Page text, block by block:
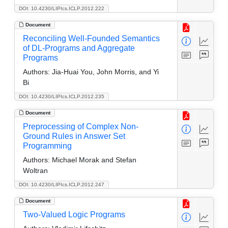
DOI: 10.4230/LIPIcs.ICLP.2012.222
Document
DOI: 10.4230/LIPIcs.ICLP.2012.235
Reconciling Well-Founded Semantics
of DL-Programs and Aggregate
Programs
Authors: Jia-Huai You, John Morris, and Yi
Bi
Document
DOI: 10.4230/LIPIcs.ICLP.2012.247
Preprocessing of Complex Non-
Ground Rules in Answer Set
Programming
Authors: Michael Morak and Stefan
Woltran
Document
Two-Valued Logic Programs